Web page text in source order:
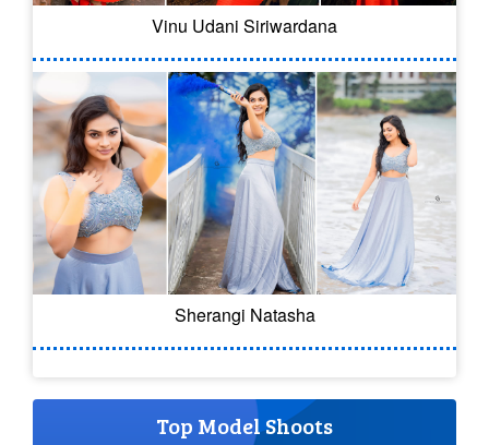
Vinu Udani Siriwardana
Sherangi Natasha
Top Model Shoots